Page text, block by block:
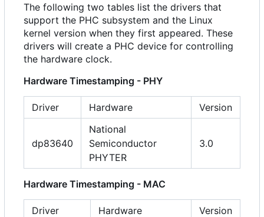
The following two tables list the drivers that
support the PHC subsystem and the Linux
kernel version when they first appeared. These
drivers will create a PHC device for controlling
the hardware clock.
Hardware Timestamping - PHY
Driver Hardware Version
dp83640
National
Semiconductor
PHYTER
3.0
Hardware Timestamping - MAC
Driver Hardware Version